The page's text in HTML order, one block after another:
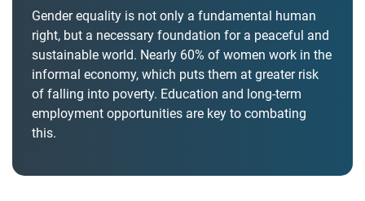
Gender equality is not only a fundamental human
right, but a necessary foundation for a peaceful and
sustainable world. Nearly 60% of women work in the
informal economy, which puts them at greater risk
of falling into poverty. Education and long-term
employment opportunities are key to combating
this.